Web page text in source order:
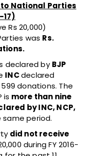
to National Parties
17)
Rs 20,000)
was Rs.
declared by BJP
INCdeclared
donations. The
is more than nine
by INC, NCP,
same period.
did not receive
during FY 2016-